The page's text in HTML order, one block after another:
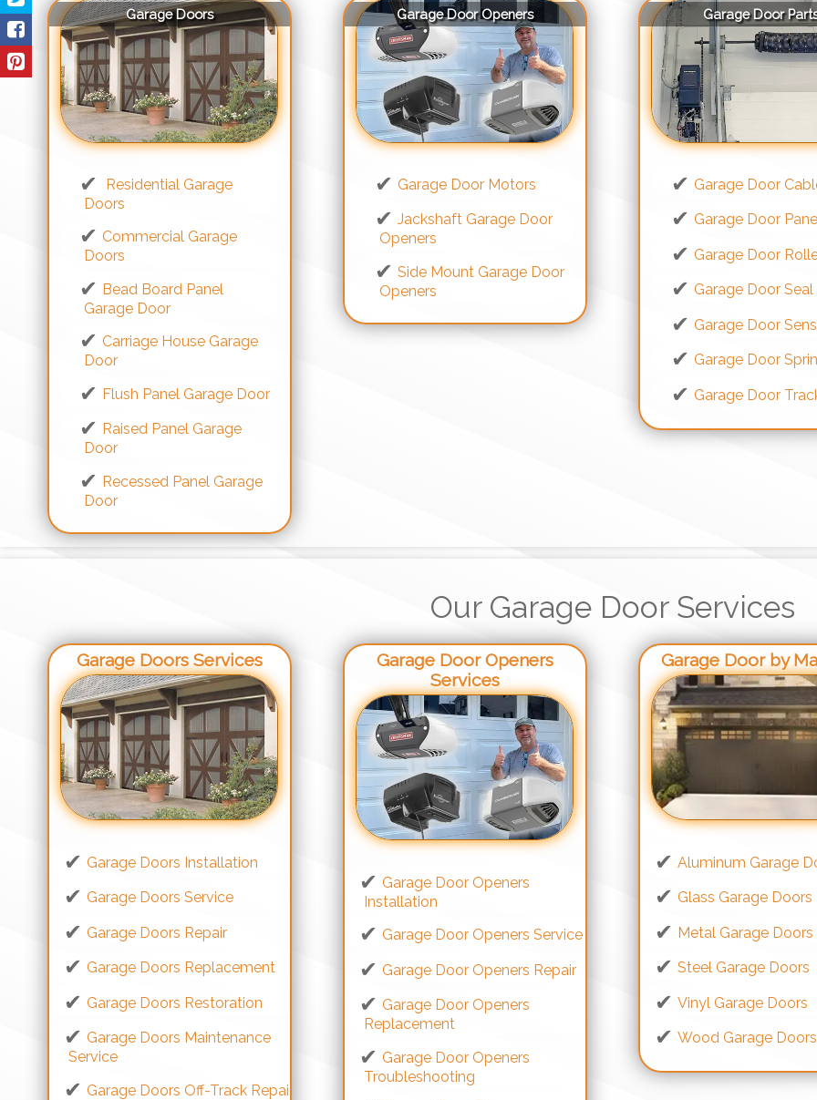
Garage Doors
Residential Garage
Doors
Commercial Garage
Doors
Bead Board Panel
Garage Door
Carriage House Garage
Door
Flush Panel Garage Door
Raised Panel Garage
Door
Recessed Panel Garage
Door
Garage Door Openers
Garage Door Motors
Jackshaft Garage Door
Openers
Side Mount Garage Door
Openers
Garage Door
Garage Door
Garage Door
Garage Door
Garage Door Seal
Garage Door
Garage Door
Garage Door
Our Garage Door Services
Garage Doors Services
Garage Doors Installation
Garage Doors Service
Garage Doors Repair
Garage Doors Replacement
Garage Doors Restoration
Garage Doors Maintenance
Service
Garage Doors Off-Track Repair
Garage Door Openers
Services
Garage Door Openers
Installation
Garage Door Openers Service
Garage Door Openers Repair
Garage Door Openers
Replacement
Garage Door Openers
Troubleshooting
Garage Door by
Aluminum Garage
Glass Garage Doors
Metal Garage Doors
Steel Garage Doors
Vinyl Garage Doors
Wood Garage Doors